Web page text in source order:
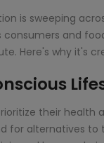
is sweeping
and
Here's why it's
their health
for alternatives to